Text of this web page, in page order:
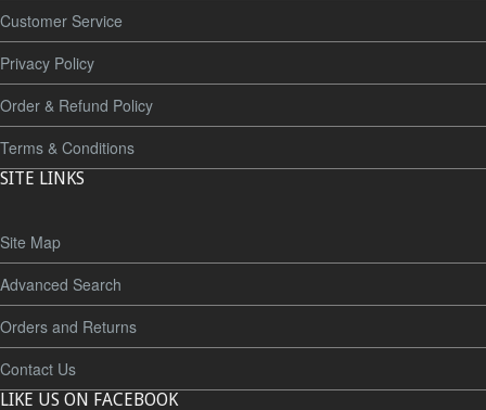
Customer Service
Privacy Policy
Order & Refund Policy
Terms & Conditions
SITE LINKS
Site Map
Advanced Search
Orders and Returns
Contact Us
LIKE US ON FACEBOOK